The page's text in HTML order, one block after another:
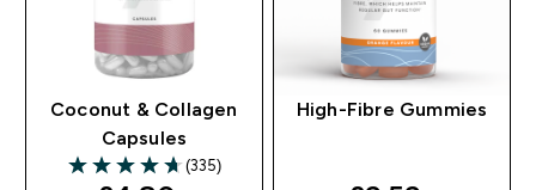
Coconut & Collagen
Capsules
4.71 out of 5 stars
(335)
High-Fibre Gummies